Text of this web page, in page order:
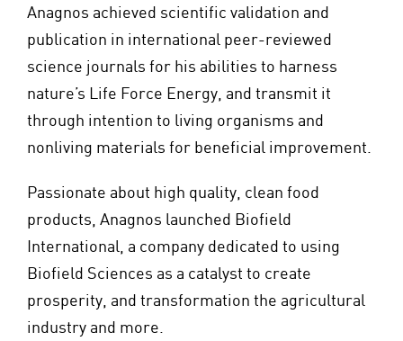
Anagnos achieved scientific validation and
publication in international peer-reviewed
science journals for his abilities to harness
nature’s Life Force Energy, and transmit it
through intention to living organisms and
nonliving materials for beneficial improvement.
Passionate about high quality, clean food
products, Anagnos launched Biofield
International, a company dedicated to using
Biofield Sciences as a catalyst to create
prosperity, and transformation the agricultural
industry and more.